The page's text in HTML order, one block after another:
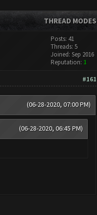
THREAD MODES
Posts: 41
Threads: 5
Joined: Sep 2016
Reputation: 1
#161
(06-28-2020, 07:00 PM)
(06-28-2020, 06:45 PM)